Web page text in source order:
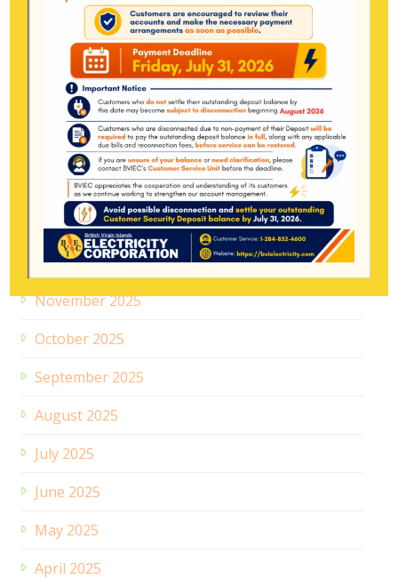
June 2026
May 2026
April 2026
March 2026
February 2026
January 2026
December 2025
November 2025
October 2025
September 2025
August 2025
July 2025
June 2025
May 2025
April 2025